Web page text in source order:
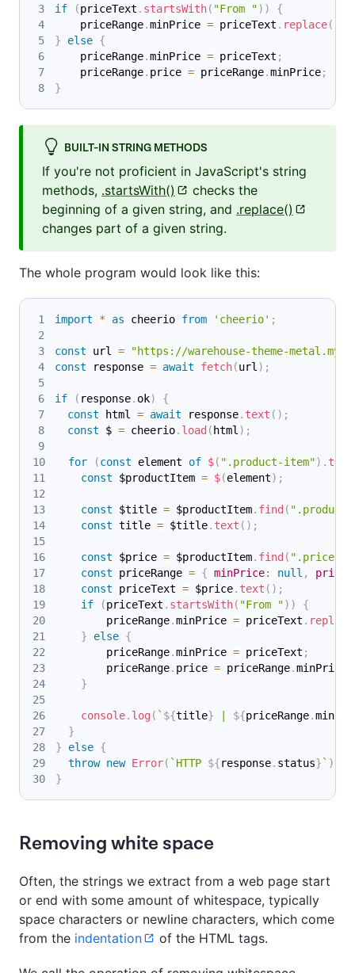
if
(priceText . startsWith( "From ") )
{
    priceRange
.minPrice = priceText . replace(
}
else {
    priceRange
.minPrice = priceText ;
    priceRange
. price = priceRange.minPrice;
}
BUILT-IN STRING METHODS
If you're not proficient in JavaScript's string
methods, .startsWith()
checks the
beginning of a given string, and .replace()
changes part of a given string.
The whole program would look like this:
import * as cheerio from 'cheerio' ;
const url =
"https://warehouse-theme-
const response = await fetch(url ) ;
if ( response. ok)
{
const html = await response. text ( ) ;
const $ = cheerio. load ( html ) ;
for (const element of $( ".product-item") .
const $productItem = $(element) ;
const $title = $productItem. find (
const title = $title. text ( ) ;
const $price = $productItem. find ( ".price"
const priceRange = { minPrice: null , price
const priceText = $price. text ( ) ;
if
(priceText . startsWith( "From ") )
{
        priceRange
.minPrice = priceText . replace
}
else {
        priceRange
.minPrice = priceText ;
        priceRange
. price = priceRange.minPrice
}
console. log ( ` ${title} ${priceRange.
}
}
else {
throw new Error( ` HTTP ${response. status} ` )
}
Removing white space
Often, the strings we extract from a web page start
or end with some amount of whitespace, typically
space characters or newline characters, which come
from the indentation of the HTML tags.